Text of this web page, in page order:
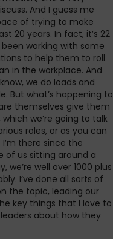
And I guess me
of trying to make
20 years. In fact, it’s 22
working with some
to help them to roll
in the workplace. And
we do loads and
But what’s happening to
themselves give them
we’re going to talk
roles, or as you can
there since the
of us sitting around a
we’re well over 1000 plus
I’ve done all sorts of
the topic, leading our
key things that I love to
leaders about how they